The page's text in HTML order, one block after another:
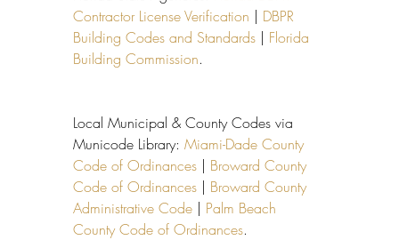
Contractor License Verification | DBPR
Building Codes and Standards | Florida
Building Commission.
Local Municipal & County Codes via
Municode Library: Miami-Dade County
Code of Ordinances | Broward County
Code of Ordinances | Broward County
Administrative Code | Palm Beach
County Code of Ordinances.